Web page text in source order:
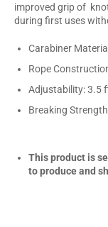
improved grip of
during first uses
Carabiner
Rope
Adjustability: 3.5
Breaking
This product is
to produce and